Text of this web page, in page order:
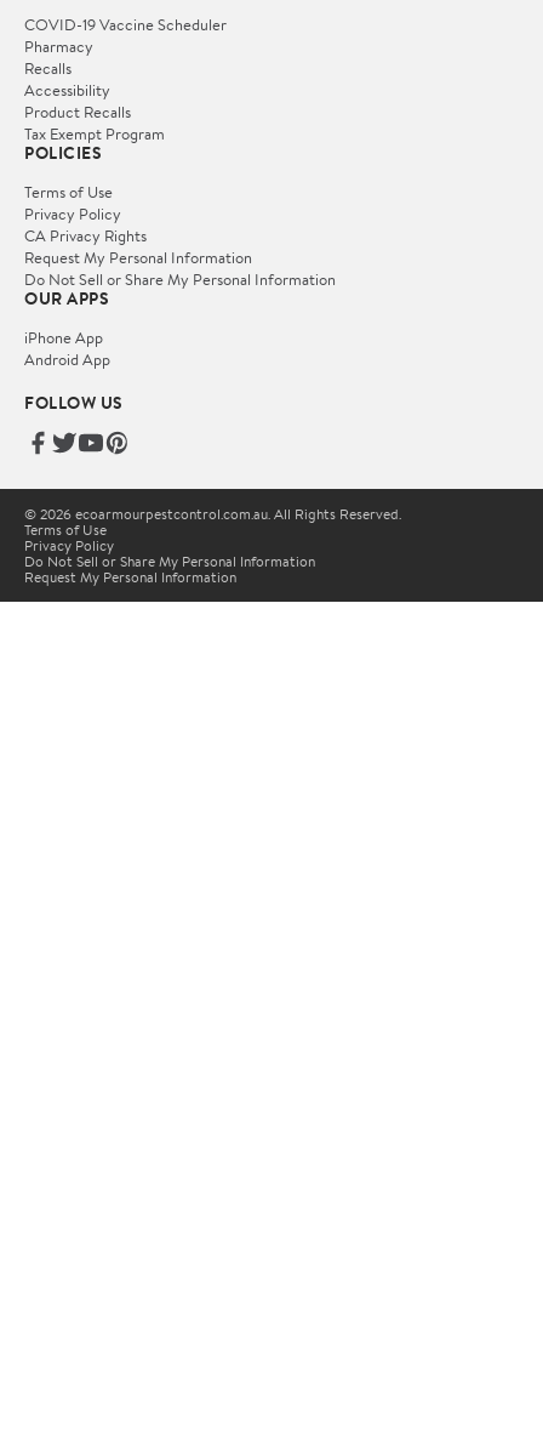
COVID-19 Vaccine Scheduler
Pharmacy
Recalls
Accessibility
Product Recalls
Tax Exempt Program
POLICIES
Terms of Use
Privacy Policy
CA Privacy Rights
Request My Personal Information
Do Not Sell or Share My Personal Information
OUR APPS
iPhone App
Android App
FOLLOW US
© 2026 ecoarmourpestcontrol.com.au. All Rights Reserved.
Terms of Use
Privacy Policy
Do Not Sell or Share My Personal Information
Request My Personal Information